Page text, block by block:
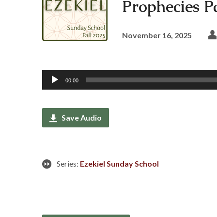
Prophecies
November 16, 2025
Audio
Player
00:00
Save Audio
Series: Ezekiel Sunday School